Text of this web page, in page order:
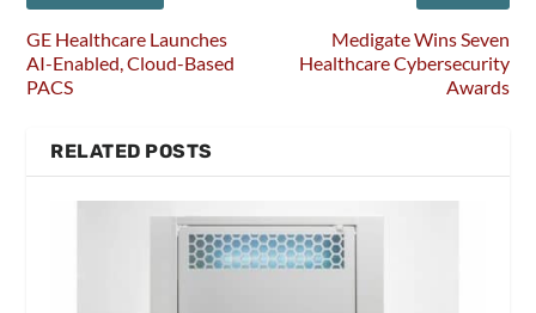
GE Healthcare Launches
AI-Enabled, Cloud-Based
PACS
Medigate Wins Seven
Healthcare Cybersecurity
Awards
RELATED POSTS